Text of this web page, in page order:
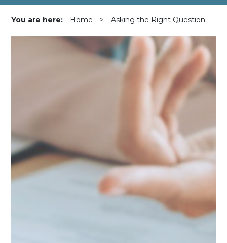
You are here: Home > Asking the Right Question